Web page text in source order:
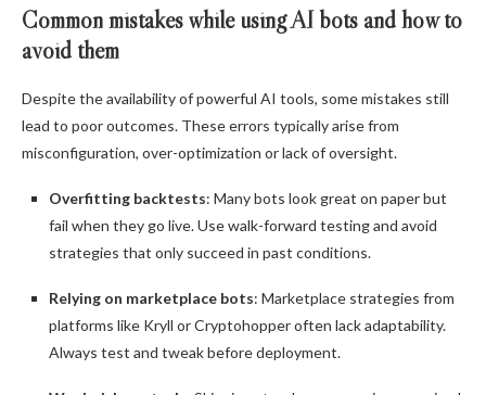
Common mistakes while using AI bots and how to
avoid them
Despite the availability of powerful AI tools, some mistakes still
lead to poor outcomes. These errors typically arise from
misconfiguration, over-optimization or lack of oversight.
Overfitting backtests: Many bots look great on paper but
fail when they go live. Use walk-forward testing and avoid
strategies that only succeed in past conditions.
Relying on marketplace bots: Marketplace strategies from
platforms like Kryll or Cryptohopper often lack adaptability.
Always test and tweak before deployment.